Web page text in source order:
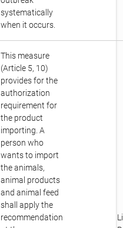
systematically
when it occurs.
This measure
(Article 5, 10)
provides for the
authorization
requirement for
the product
importing. A
person who
wants to import
the animals,
animal products
and animal feed
shall apply the
recommendation